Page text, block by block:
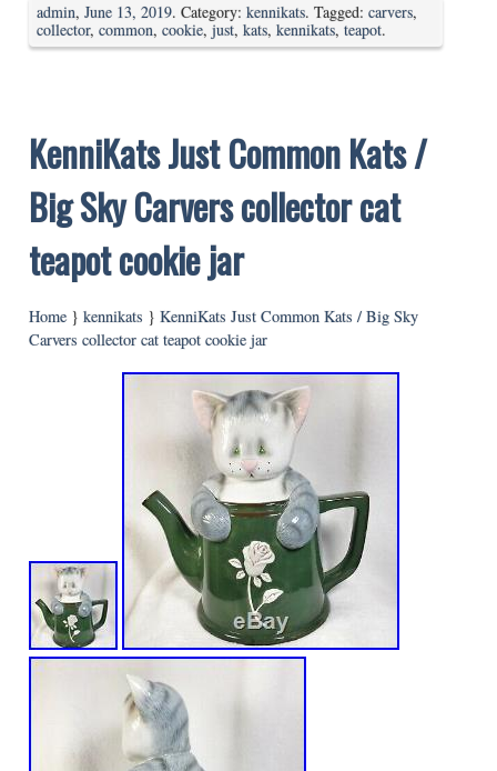
admin, June 13, 2019. Category: kennikats. Tagged: carvers,
collector, common, cookie, just, kats, kennikats, teapot.
KenniKats Just Common Kats /
Big Sky Carvers collector cat
teapot cookie jar
Home } kennikats } KenniKats Just Common Kats / Big Sky
Carvers collector cat teapot cookie jar